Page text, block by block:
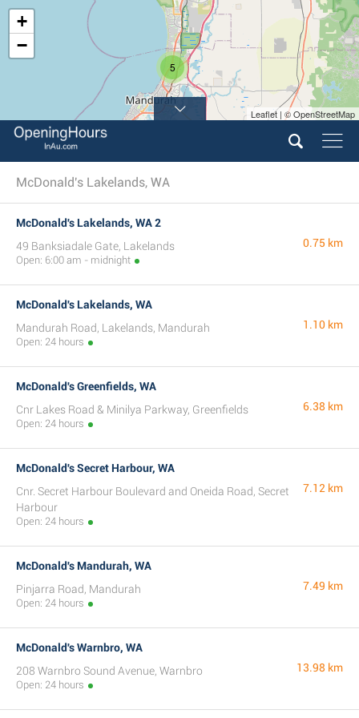
5
+
−
Leaflet | © OpenStreetMap
McDonald's Lakelands, WA
McDonald's Lakelands, WA 2
49 Banksiadale Gate, Lakelands
Open: 6:00 am - midnight
0.75 km
McDonald's Lakelands, WA
Mandurah Road, Lakelands, Mandurah
Open: 24 hours
1.10 km
McDonald's Greenfields, WA
Cnr Lakes Road & Minilya Parkway, Greenfields
Open: 24 hours
6.38 km
McDonald's Secret Harbour, WA
Cnr. Secret Harbour Boulevard and Oneida Road, Secret
Harbour
Open: 24 hours
7.12 km
McDonald's Mandurah, WA
Pinjarra Road, Mandurah
Open: 24 hours
7.49 km
McDonald's Warnbro, WA
208 Warnbro Sound Avenue, Warnbro
Open: 24 hours
13.98 km